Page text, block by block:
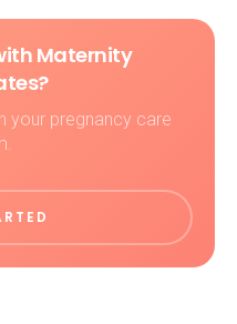
Maternity
your pregnancy care